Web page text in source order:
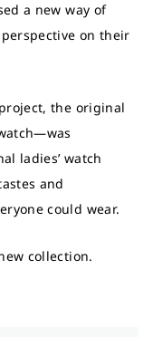
a new way of
on their
the original
ladies’ watch
and
could wear.
collection.